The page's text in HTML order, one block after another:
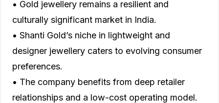
• Gold jewellery remains a resilient and
culturally significant market in India.
• Shanti Gold’s niche in lightweight and
designer jewellery caters to evolving consumer
preferences.
• The company benefits from deep retailer
relationships and a low-cost operating model.